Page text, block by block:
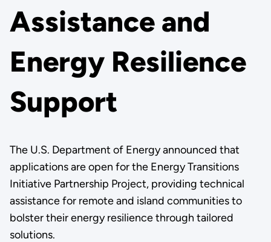
Assistance and
Energy Resilience
Support
The U.S. Department of Energy announced that
applications are open for the Energy Transitions
Initiative Partnership Project, providing technical
assistance for remote and island communities to
bolster their energy resilience through tailored
solutions.